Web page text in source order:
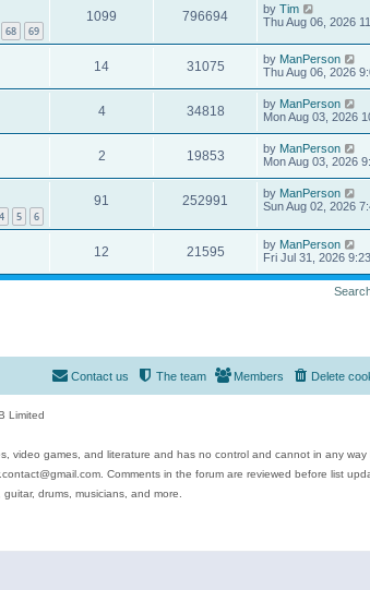
68 69
1099 796694 by Tim
Thu Aug 06, 2026
14 31075 by ManPerson
Thu Aug 06, 2026
4 34818 by ManPerson
Mon Aug 03, 2026
2 19853 by ManPerson
Mon Aug 03, 2026
4 5 6
91 252991 by ManPerson
Sun Aug 02, 2026
12 21595 by ManPerson
Fri Jul 31, 2026
Delete
Members
The team
Contact us
Limited
video games, and literature and has no control and cannot in any
Comments in the forum are reviewed before list
drums, musicians, and more.